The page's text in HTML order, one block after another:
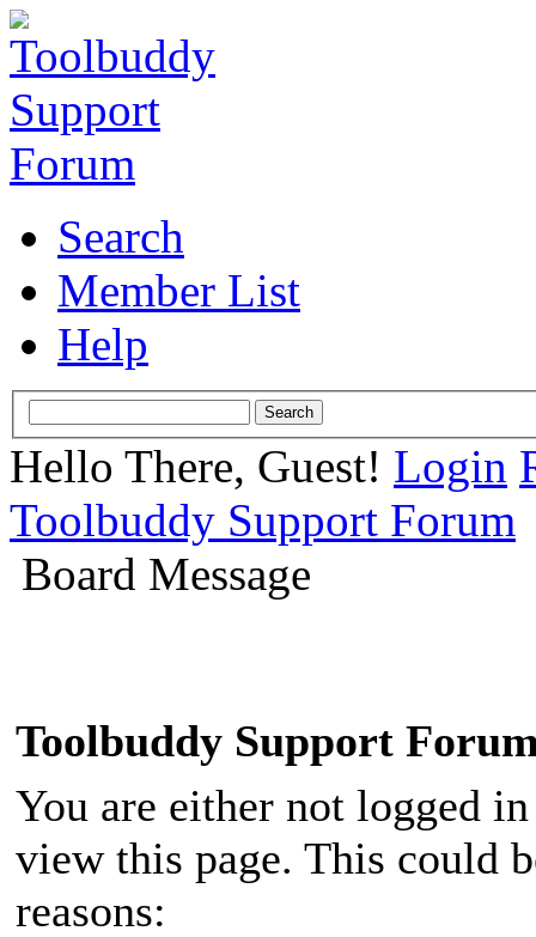
Search
Member List
Help
Hello There, Guest! Login
Toolbuddy Support Forum
Board Message
Toolbuddy Support
You are either not logged
view this page. This could
reasons: